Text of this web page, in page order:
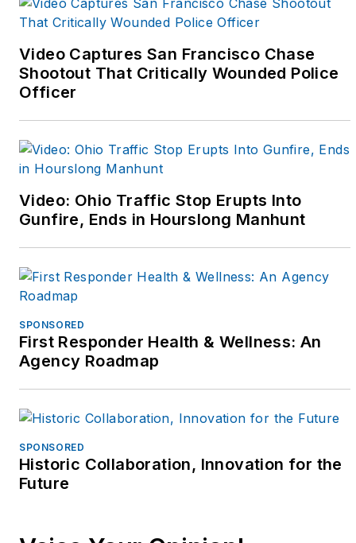
and Instagram
(@fitcops and
@kpatfitcops) to
support fitness
started a third career
share the fitness
message and to focus
on challenges that face
female police officers
Video Captures San Francisco Chase
Shootout That Critically Wounded Police
Officer
Video: Ohio Traffic Stop Erupts Into
Gunfire, Ends in Hourslong Manhunt
SPONSORED
First Responder Health & Wellness: An
Agency Roadmap
SPONSORED
Historic Collaboration, Innovation for the
Future